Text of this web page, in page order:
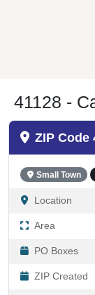
41128 -
ZIP Code
Small Town
Location
Area
PO Boxes
ZIP Created